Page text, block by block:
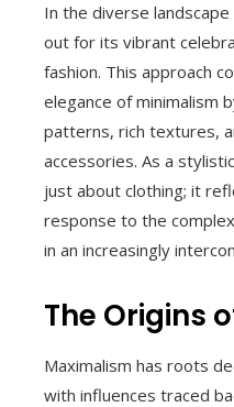
In the diverse
out for its vibrant
fashion. This approach
elegance of minimalism
patterns, rich textures,
accessories. As a
just about clothing; it
response to the
in an increasingly
The Origins
Maximalism has roots
with influences traced